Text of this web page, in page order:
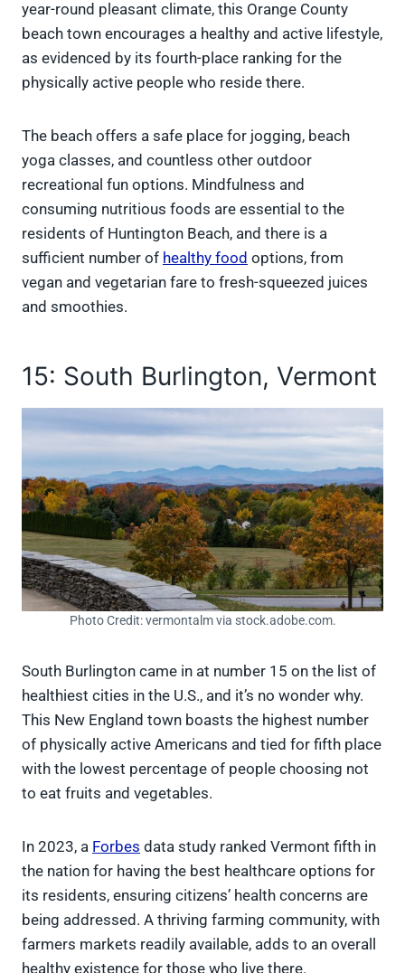
year-round pleasant climate, this Orange County
beach town encourages a healthy and active lifestyle,
as evidenced by its fourth-place ranking for the
physically active people who reside there.
The beach offers a safe place for jogging, beach
yoga classes, and countless other outdoor
recreational fun options. Mindfulness and
consuming nutritious foods are essential to the
residents of Huntington Beach, and there is a
sufficient number of healthy food options, from
vegan and vegetarian fare to fresh-squeezed juices
and smoothies.
15: South Burlington, Vermont
Photo Credit: vermontalm via stock.adobe.com.
South Burlington came in at number 15 on the list of
healthiest cities in the U.S., and it’s no wonder why.
This New England town boasts the highest number
of physically active Americans and tied for fifth place
with the lowest percentage of people choosing not
to eat fruits and vegetables.
In 2023, a Forbes data study ranked Vermont fifth in
the nation for having the best healthcare options for
its residents, ensuring citizens’ health concerns are
being addressed. A thriving farming community, with
farmers markets readily available, adds to an overall
healthy existence for those who live there.